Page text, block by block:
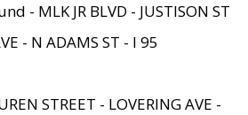
- MLK JR BLVD - JUSTISON ST
- N ADAMS ST - I 95
STREET - LOVERING AVE -